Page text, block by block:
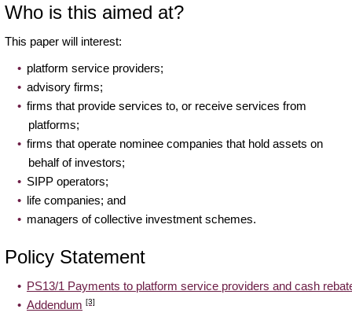
Who is this aimed at?
This paper will interest:
platform service providers;
advisory firms;
firms that provide services to, or receive services from
platforms;
firms that operate nominee companies that hold assets on
behalf of investors;
SIPP operators;
life companies; and
managers of collective investment schemes.
Policy Statement
PS13/1 Payments to platform service providers and cash
Addendum [3]